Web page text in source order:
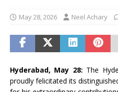
May 28, 2026 Neel Achary
Hyderabad, May 28: The
proudly felicitated its